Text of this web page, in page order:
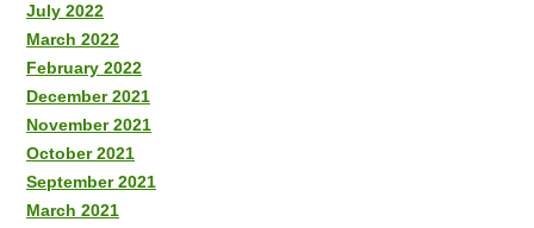
July 2022
March 2022
February 2022
December 2021
November 2021
October 2021
September 2021
March 2021